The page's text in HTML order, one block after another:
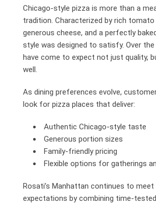
Chicago-style pizza is more than a
tradition. Characterized by rich tomato
generous cheese, and a perfectly
style was designed to satisfy. Over the
have come to expect not just quality,
well.
As dining preferences evolve,
look for pizza places that deliver:
Authentic Chicago-style taste
Generous portion sizes
Family-friendly pricing
Flexible options for gatherings
Rosati’s Manhattan continues to meet
expectations by combining time-